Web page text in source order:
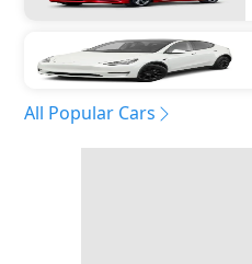
All Popular Cars